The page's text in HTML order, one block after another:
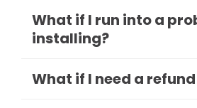
What if I run into a
installing?
What if I need a